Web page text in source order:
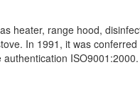
heater, range hood,
In 1991, it was
ISO9001:2000.